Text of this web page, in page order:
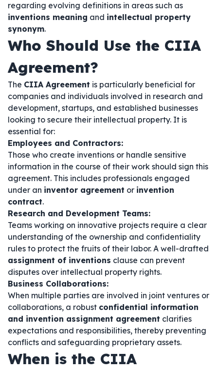
regarding evolving definitions in areas such as
inventions meaning and intellectual property
synonym.
Who Should Use the CIIA
Agreement?
The CIIA Agreement is particularly beneficial for
companies and individuals involved in research and
development, startups, and established businesses
looking to secure their intellectual property. It is
essential for:
Employees and Contractors:
Those who create inventions or handle sensitive
information in the course of their work should sign this
agreement. This includes professionals engaged
under an inventor agreement or invention
contract.
Research and Development Teams:
Teams working on innovative projects require a clear
understanding of the ownership and confidentiality
rules to protect the fruits of their labor. A well-drafted
assignment of inventions clause can prevent
disputes over intellectual property rights.
Business Collaborations:
When multiple parties are involved in joint ventures or
collaborations, a robust confidential information
and invention assignment agreement clarifies
expectations and responsibilities, thereby preventing
conflicts and safeguarding proprietary assets.
When is the CIIA